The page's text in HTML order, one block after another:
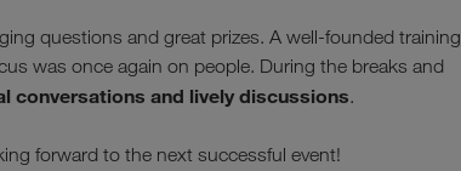
questions and great prizes. A well-founded training
was once again on people. During the breaks and
conversations and lively discussions.
forward to the next successful event!